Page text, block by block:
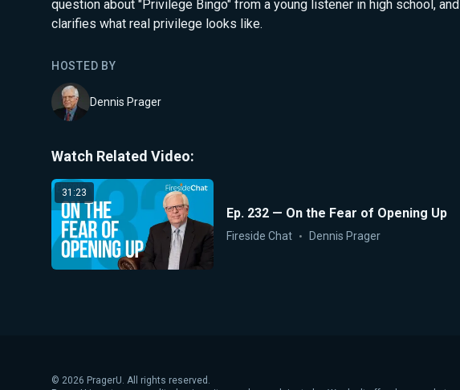
question about "Privilege Bingo" from a young listener in high school, and
clarifies what real privilege looks like.
HOSTED BY
Dennis Prager
Watch Related Video:
31:23
Ep. 232 — On the Fear of Opening Up
Fireside Chat Dennis Prager
© 2026 PragerU. All rights reserved.